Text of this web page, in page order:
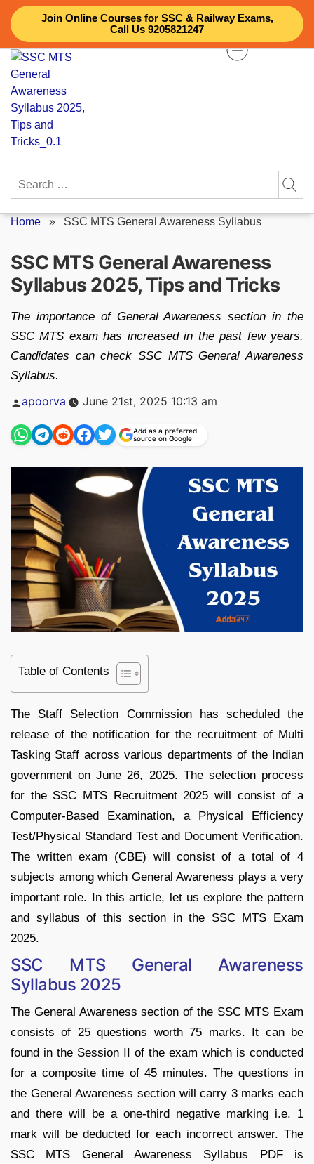
Join Online Courses for SSC & Railway Exams,
Call Us 9205821247
Skip
content
Search
Home » SSC MTS General Awareness Syllabus
SSC MTS General Awareness
Syllabus 2025, Tips and Tricks
The importance of General Awareness section in the
SSC MTS exam has increased in the past few years.
Candidates can check SSC MTS General Awareness
Syllabus.
Posted
by
apoorva June 21st, 2025 10:13 am
Add as a preferred
source on Google
Table of Contents
The Staff Selection Commission has scheduled the
release of the notification for the recruitment of Multi
Tasking Staff across various departments of the Indian
government on June 26, 2025. The selection process
for the SSC MTS Recruitment 2025 will consist of a
Computer-Based Examination, a Physical Efficiency
Test/Physical Standard Test and Document Verification.
The written exam (CBE) will consist of a total of 4
subjects among which General Awareness plays a very
important role. In this article, let us explore the pattern
and syllabus of this section in the SSC MTS Exam
2025.
SSC MTS General Awareness
Syllabus 2025
The General Awareness section of the SSC MTS Exam
consists of 25 questions worth 75 marks. It can be
found in the Session II of the exam which is conducted
for a composite time of 45 minutes. The questions in
the General Awareness section will carry 3 marks each
and there will be a one-third negative marking i.e. 1
mark will be deducted for each incorrect answer. The
SSC MTS General Awareness Syllabus PDF is